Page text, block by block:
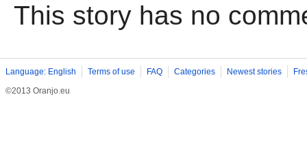
This story has no
Language: English Terms of use FAQ Categories Newest stories
©2013 Oranjo.eu